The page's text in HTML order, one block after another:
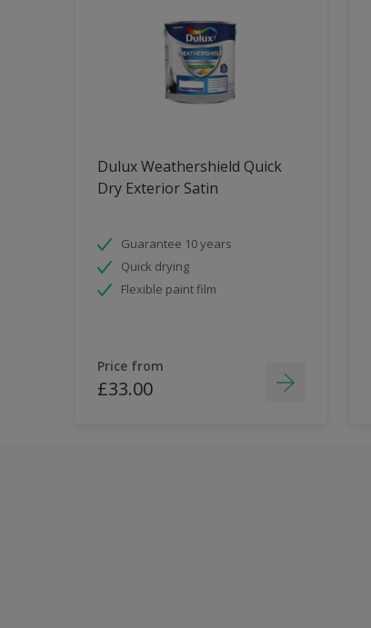
Dulux Weathershield Quick
Dry Exterior Satin
Guarantee 10 years
Quick drying
Flexible paint film
Price from
£33.00